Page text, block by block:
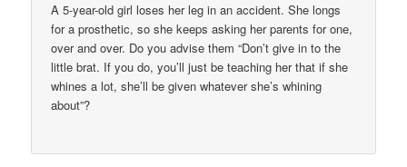
A 5-year-old girl loses her leg in an accident. She longs
for a prosthetic, so she keeps asking her parents for one,
over and over. Do you advise them “Don’t give in to the
little brat. If you do, you’ll just be teaching her that if she
whines a lot, she’ll be given whatever she’s whining
about”?